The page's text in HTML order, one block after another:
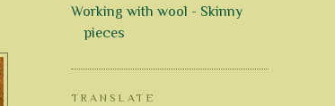
Working with wool - Skinny
pieces
TRANSLATE